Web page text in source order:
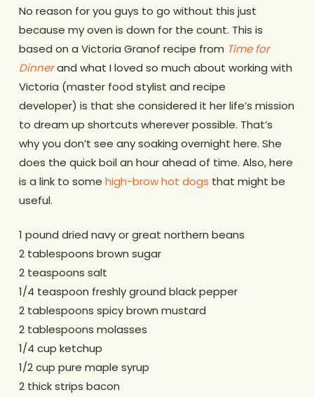
No reason for you guys to go without this just
because my oven is down for the count. This is
based on a Victoria Granof recipe from Time for
Dinnerand what I loved so much about working with
Victoria (master food stylist and recipe
developer) is that she considered it her life’s mission
to dream up shortcuts wherever possible. That’s
why you don’t see any soaking overnight here. She
does the quick boil an hour ahead of time. Also, here
is a link to some high-brow hot dogs that might be
useful.
1 pound dried navy or great northern beans
2 tablespoons brown sugar
2 teaspoons salt
1/4 teaspoon freshly ground black pepper
2 tablespoons spicy brown mustard
2 tablespoons molasses
1/4 cup ketchup
1/2 cup pure maple syrup
2 thick strips bacon